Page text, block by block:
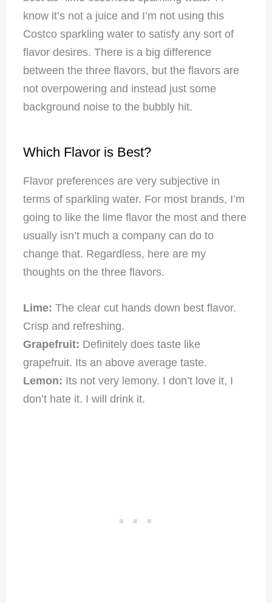
know it’s not a juice and I’m not using this
Costco sparkling water to satisfy any sort of
flavor desires. There is a big difference
between the three flavors, but the flavors are
not overpowering and instead just some
background noise to the bubbly hit.
Which Flavor is Best?
Flavor preferences are very subjective in
terms of sparkling water. For most brands, I’m
going to like the lime flavor the most and there
usually isn’t much a company can do to
change that. Regardless, here are my
thoughts on the three flavors.
Lime: The clear cut hands down best flavor.
Crisp and refreshing.
Grapefruit: Definitely does taste like
grapefruit. Its an above average taste.
Lemon: Its not very lemony. I don’t love it, I
don’t hate it. I will drink it.